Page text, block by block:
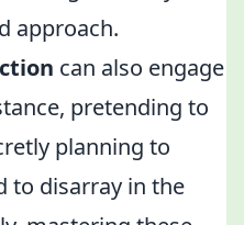
approach.
can also engage
pretending to
planning to
to disarray in the